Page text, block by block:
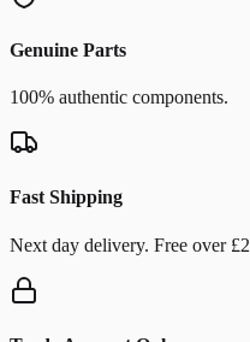
Genuine Parts
100% authentic components.
Fast Shipping
Next day delivery. Free over